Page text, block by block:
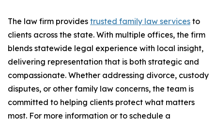
The law firm provides trusted family law services to
clients across the state. With multiple offices, the firm
blends statewide legal experience with local insight,
delivering representation that is both strategic and
compassionate. Whether addressing divorce, custody
disputes, or other family law concerns, the team is
committed to helping clients protect what matters
most. For more information or to schedule a